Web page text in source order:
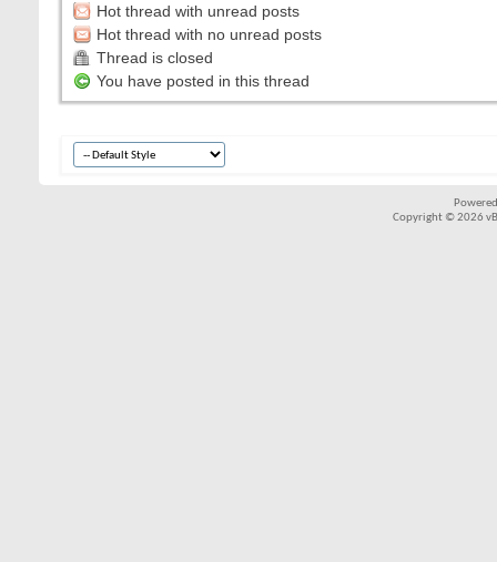
Hot thread with unread posts
Hot thread with no unread posts
Thread is closed
You have posted in this thread
Copyright © 2026